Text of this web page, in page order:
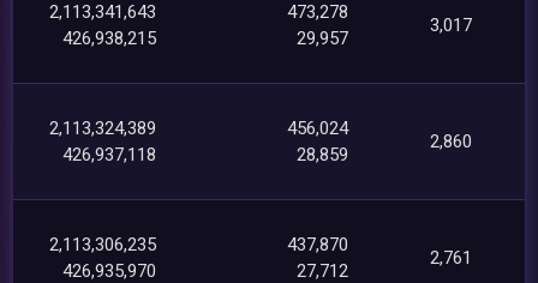
2,113,341,643
426,938,215
473,278
29,957
3,017
2,113,324,389
426,937,118
456,024
28,859
2,860
2,113,306,235
426,935,970
437,870
27,712
2,761